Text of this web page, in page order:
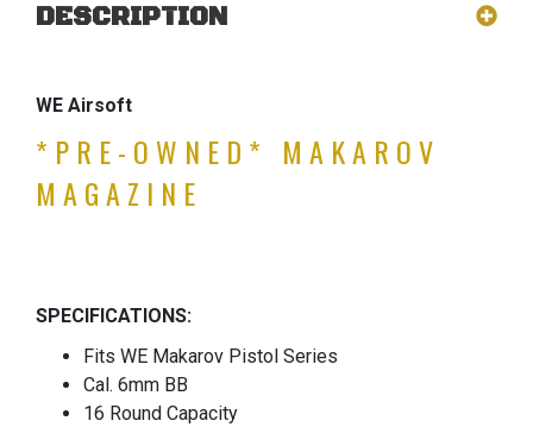
DESCRIPTION
WE Airsoft
*PRE-OWNED* MAKAROV
MAGAZINE
SPECIFICATIONS:
Fits WE Makarov Pistol Series
Cal. 6mm BB
16 Round Capacity